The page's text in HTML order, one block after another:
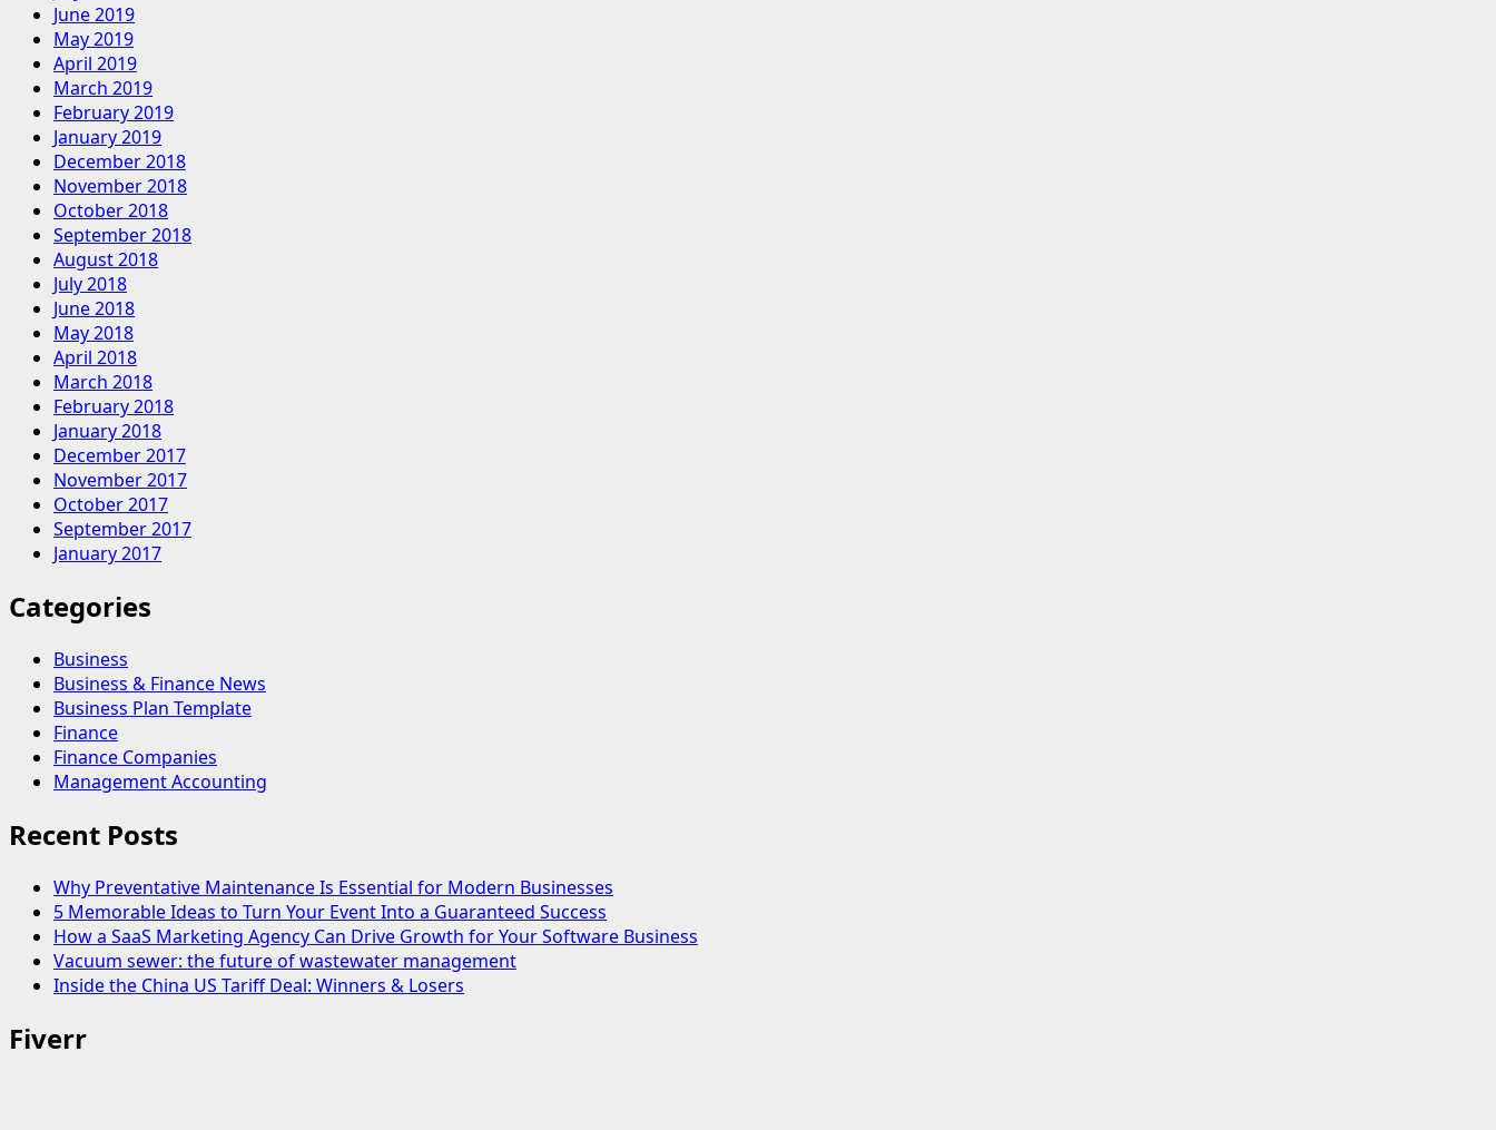
June 2019
May 2019
April 2019
March 2019
February 2019
January 2019
December 2018
November 2018
October 2018
September 2018
August 2018
July 2018
June 2018
May 2018
April 2018
March 2018
February 2018
January 2018
December 2017
November 2017
October 2017
September 2017
January 2017
Categories
Business
Business & Finance News
Business Plan Template
Finance
Finance Companies
Management Accounting
Recent Posts
Why Preventative Maintenance Is Essential for Modern Businesses
5 Memorable Ideas to Turn Your Event Into a Guaranteed Success
How a SaaS Marketing Agency Can Drive Growth for Your Software Business
Vacuum sewer: the future of wastewater management
Inside the China US Tariff Deal: Winners & Losers
Fiverr